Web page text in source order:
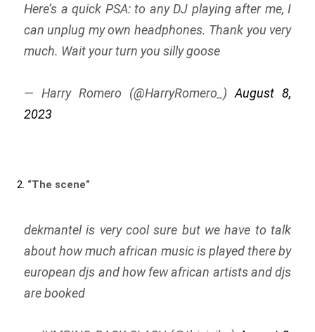
Here’s a quick PSA: to any DJ playing after me, I
can unplug my own headphones. Thank you very
much. Wait your turn you silly goose
— Harry Romero (@HarryRomero_) August 8,
2023
2. “The scene”
dekmantel is very cool sure but we have to talk
about how much african music is played there by
european djs and how few african artists and djs
are booked